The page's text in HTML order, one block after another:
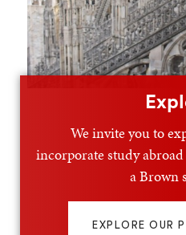
We invite you to
incorporate study
a Brown
EXPLORE OUR